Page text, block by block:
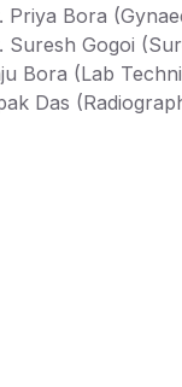
Priya Bora
Suresh Gogoi
Bora (Lab
Das